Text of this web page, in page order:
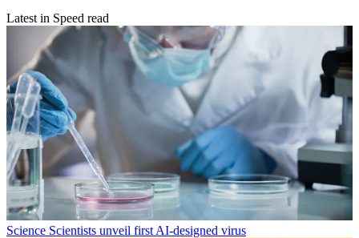
Latest in Speed read
Science Scientists unveil first AI-designed virus